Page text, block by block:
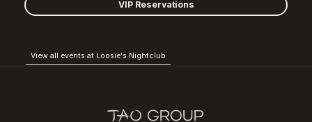
VIP Reservations
View all events at Loosie's Nightclub